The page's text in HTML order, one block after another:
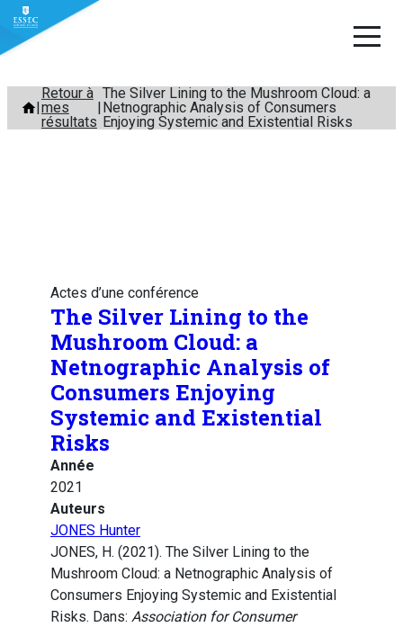
Aller
contenu
Retour à
mes
résultats
The Silver Lining to the Mushroom Cloud: a
Netnographic Analysis of Consumers
Enjoying Systemic and Existential Risks
Actes d’une conférence
The Silver Lining to the
Mushroom Cloud: a
Netnographic Analysis of
Consumers Enjoying
Systemic and Existential
Risks
Année
2021
Auteurs
JONES Hunter
JONES, H. (2021). The Silver Lining to the
Mushroom Cloud: a Netnographic Analysis of
Consumers Enjoying Systemic and Existential
Risks. Dans: Association for Consumer